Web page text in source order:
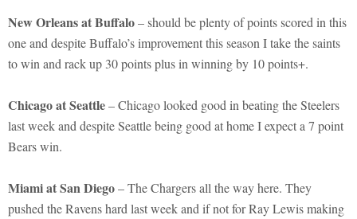
New Orleans at Buffalo– should be plenty of points scored in this
one and despite Buffalo’s improvement this season I take the saints
to win and rack up 30 points plus in winning by 10 points+.
Chicago at Seattle– Chicago looked good in beating the Steelers
last week and despite Seattle being good at home I expect a 7 point
Bears win.
Miami at San Diego– The Chargers all the way here. They
pushed the Ravens hard last week and if not for Ray Lewis making